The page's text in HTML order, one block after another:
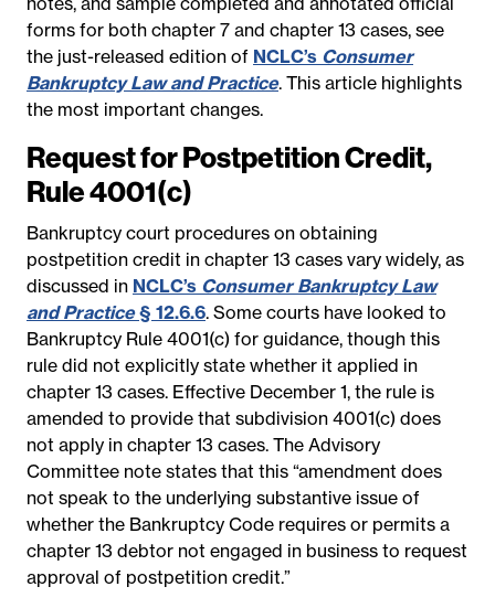
forms for both chapter 7 and chapter 13 cases, see
the just-released edition of NCLC’s Consumer
Bankruptcy Law and Practice. This article highlights
the most important changes.
Request for Postpetition Credit,
Rule 4001(c)
Bankruptcy court procedures on obtaining
postpetition credit in chapter 13 cases vary widely, as
discussed in NCLC’s Consumer Bankruptcy Law
and Practice§ 12.6.6. Some courts have looked to
Bankruptcy Rule 4001(c) for guidance, though this
rule did not explicitly state whether it applied in
chapter 13 cases. Effective December 1, the rule is
amended to provide that subdivision 4001(c) does
not apply in chapter 13 cases. The Advisory
Committee note states that this “amendment does
not speak to the underlying substantive issue of
whether the Bankruptcy Code requires or permits a
chapter 13 debtor not engaged in business to request
approval of postpetition credit.”